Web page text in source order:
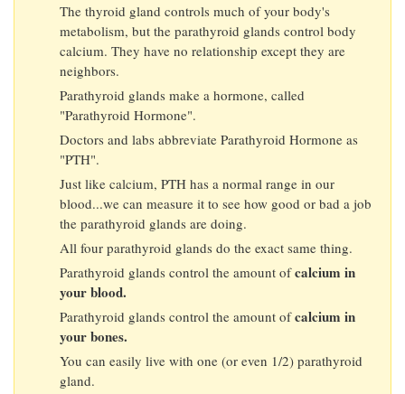
The thyroid gland controls much of your body's
metabolism, but the parathyroid glands control body
calcium. They have no relationship except they are
neighbors.
Parathyroid glands make a hormone, called
"Parathyroid Hormone".
Doctors and labs abbreviate Parathyroid Hormone as
"PTH".
Just like calcium, PTH has a normal range in our
blood...we can measure it to see how good or bad a job
the parathyroid glands are doing.
All four parathyroid glands do the exact same thing.
Parathyroid glands control the amount ofcalcium in
your blood.
Parathyroid glands control the amount ofcalcium in
your bones.
You can easily live with one (or even 1/2) parathyroid
gland.